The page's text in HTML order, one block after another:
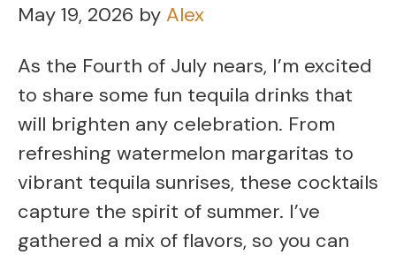
May 19, 2026 by Alex
As the Fourth of July nears, I’m excited
to share some fun tequila drinks that
will brighten any celebration. From
refreshing watermelon margaritas to
vibrant tequila sunrises, these cocktails
capture the spirit of summer. I’ve
gathered a mix of flavors, so you can